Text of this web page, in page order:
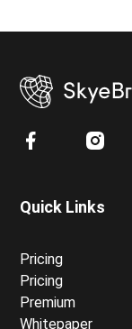
Quick Links
Pricing
Pricing
Premium
Whitepaper